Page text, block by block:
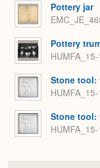
Pottery jar
Pottery
Stone
Stone tool: